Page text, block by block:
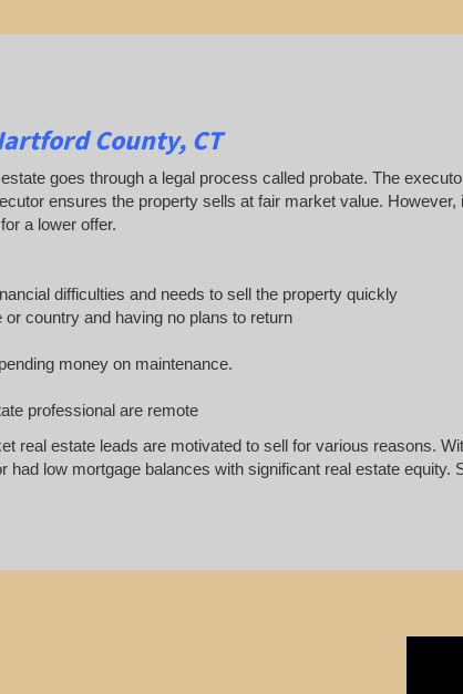
County, CT
goes through a legal process called probate. The
ensures the property sells at fair market value.
a lower offer.
difficulties and needs to sell the property quickly
country and having no plans to return
money on maintenance.
professional are remote
real estate leads are motivated to sell for various reasons.
had low mortgage balances with significant real estate equity.